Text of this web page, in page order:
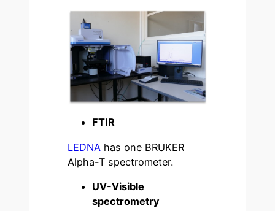
FTIR
LEDNA has one BRUKER
Alpha-T spectrometer.
UV-Visible
spectrometry